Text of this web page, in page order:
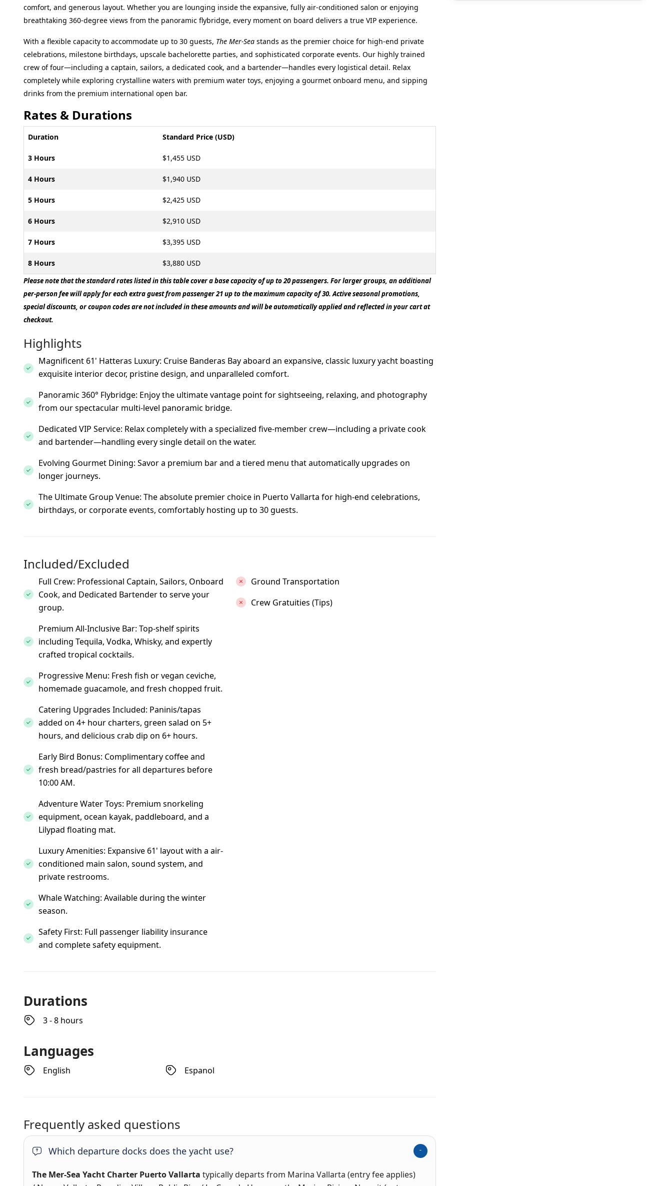
comfort, and generous layout. Whether you are lounging inside the expansive, fully air-conditioned salon or enjoying
breathtaking 360-degree views from the panoramic flybridge, every moment on board delivers a true VIP experience.
With a flexible capacity to accommodate up to 30 guests, The Mer-Sea stands as the premier choice for high-end private
celebrations, milestone birthdays, upscale bachelorette parties, and sophisticated corporate events. Our highly trained
crew of four—including a captain, sailors, a dedicated cook, and a bartender—handles every logistical detail. Relax
completely while exploring crystalline waters with premium water toys, enjoying a gourmet onboard menu, and sipping
drinks from the premium international open bar.
Rates & Durations
Duration Standard Price (USD)
3 Hours $1,455 USD
4 Hours $1,940 USD
5 Hours $2,425 USD
6 Hours $2,910 USD
7 Hours $3,395 USD
8 Hours $3,880 USD
Please note that the standard rates listed in this table cover a base capacity of up to 20 passengers. For larger groups, an additional
per-person fee will apply for each extra guest from passenger 21 up to the maximum capacity of 30. Active seasonal promotions,
special discounts, or coupon codes are not included in these amounts and will be automatically applied and reflected in your cart at
checkout.
Highlights
Magnificent 61' Hatteras Luxury: Cruise Banderas Bay aboard an expansive, classic luxury yacht boasting
exquisite interior decor, pristine design, and unparalleled comfort.
Panoramic 360° Flybridge: Enjoy the ultimate vantage point for sightseeing, relaxing, and photography
from our spectacular multi-level panoramic bridge.
Dedicated VIP Service: Relax completely with a specialized five-member crew—including a private cook
and bartender—handling every single detail on the water.
Evolving Gourmet Dining: Savor a premium bar and a tiered menu that automatically upgrades on
longer journeys.
The Ultimate Group Venue: The absolute premier choice in Puerto Vallarta for high-end celebrations,
birthdays, or corporate events, comfortably hosting up to 30 guests.
Included/Excluded
Full Crew: Professional Captain, Sailors, Onboard
Cook, and Dedicated Bartender to serve your
group.
Premium All-Inclusive Bar: Top-shelf spirits
including Tequila, Vodka, Whisky, and expertly
crafted tropical cocktails.
Progressive Menu: Fresh fish or vegan ceviche,
homemade guacamole, and fresh chopped fruit.
Catering Upgrades Included: Paninis/tapas
added on 4+ hour charters, green salad on 5+
hours, and delicious crab dip on 6+ hours.
Early Bird Bonus: Complimentary coffee and
fresh bread/pastries for all departures before
10:00 AM.
Adventure Water Toys: Premium snorkeling
equipment, ocean kayak, paddleboard, and a
Lilypad floating mat.
Luxury Amenities: Expansive 61' layout with a air-
conditioned main salon, sound system, and
private restrooms.
Whale Watching: Available during the winter
season.
Safety First: Full passenger liability insurance
and complete safety equipment.
Ground Transportation
Crew Gratuities (Tips)
Durations
3 - 8 hours
Languages
English Espanol
Frequently asked questions
Which departure docks does the yacht use?
The Mer-Sea Yacht Charter Puerto Vallarta typically departs from Marina Vallarta (entry fee applies)